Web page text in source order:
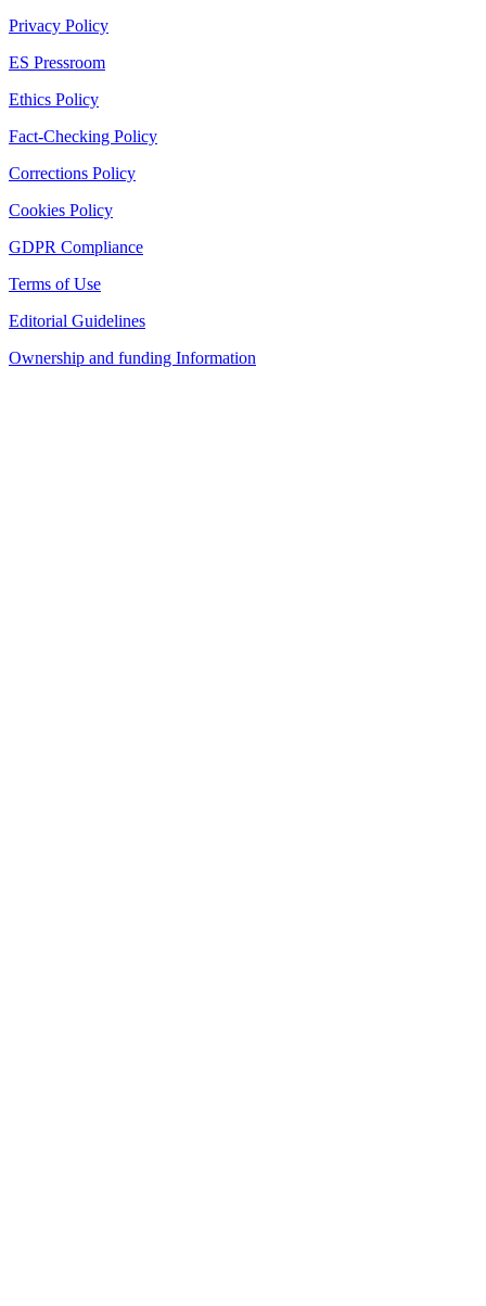
Privacy Policy
ES Pressroom
Ethics Policy
Fact-Checking Policy
Corrections Policy
Cookies Policy
GDPR Compliance
Terms of Use
Editorial Guidelines
Ownership and funding Information